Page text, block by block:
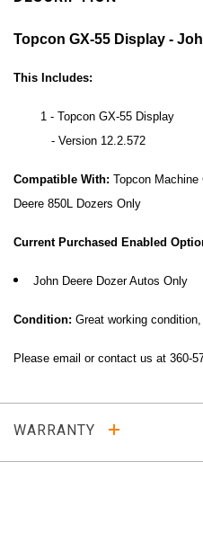
Topcon GX-55 Display -
This Includes:
1 - Topcon GX-55 Display
- Version 12.2.572
Compatible With: Topcon Machine
Deere 850L Dozers Only
Current Purchased Enabled
John Deere Dozer Autos Only
Condition: Great working
Please email or contact us at 360-
WARRANTY